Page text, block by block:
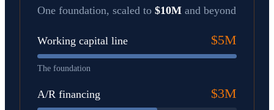
One foundation, scaled to $10M and beyond
Working capital line $5M
The foundation
A/R financing $3M